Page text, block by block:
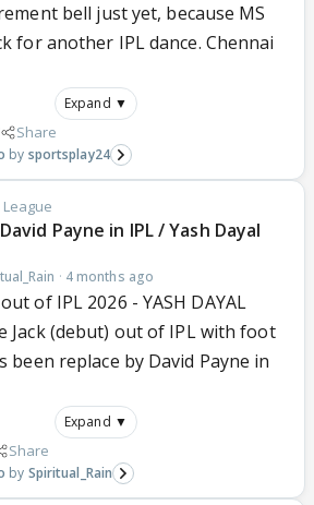
bell just yet, because MS
for another IPL dance. Chennai
Expand ▼
Share
sportsplay24
Payne in IPL / Yash Dayal
· 4 months ago
of IPL 2026 - YASH DAYAL
Jack (debut) out of IPL with foot
been replace by David Payne in
Expand ▼
Share
Spiritual_Rain